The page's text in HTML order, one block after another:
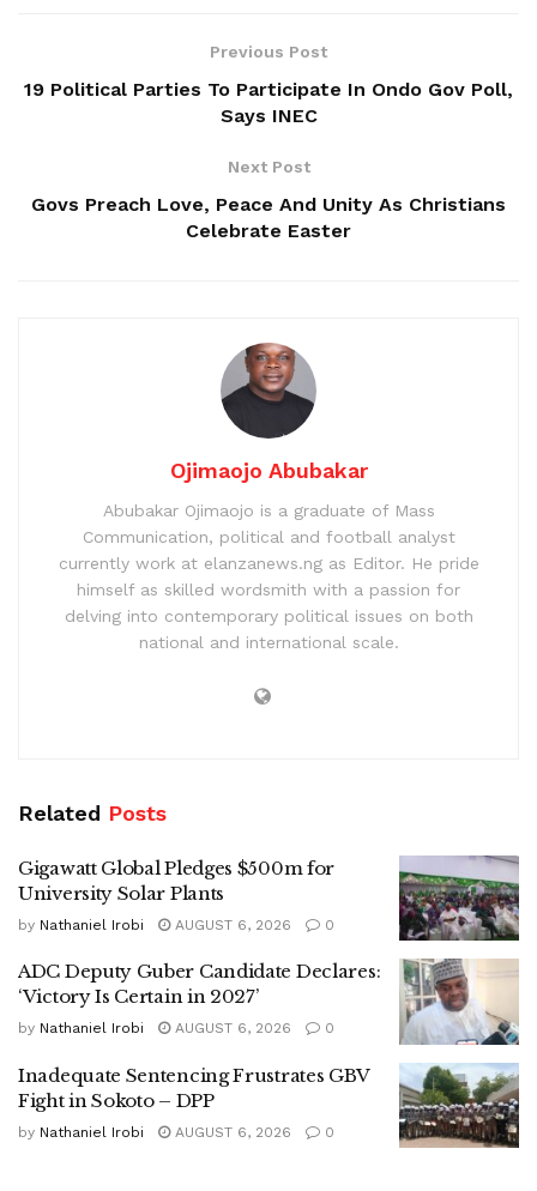
Previous Post
19 Political Parties To Participate In Ondo Gov Poll,
Says INEC
Next Post
Govs Preach Love, Peace And Unity As Christians
Celebrate Easter
Ojimaojo Abubakar
Abubakar Ojimaojo is a graduate of Mass
Communication, political and football analyst
currently work at elanzanews.ng as Editor. He pride
himself as skilled wordsmith with a passion for
delving into contemporary political issues on both
national and international scale.
Related Posts
Gigawatt Global Pledges $500m for
University Solar Plants
by Nathaniel Irobi AUGUST 6, 2026 0
ADC Deputy Guber Candidate Declares:
‘Victory Is Certain in 2027’
by Nathaniel Irobi AUGUST 6, 2026 0
Inadequate Sentencing Frustrates GBV
Fight in Sokoto – DPP
by Nathaniel Irobi AUGUST 6, 2026 0